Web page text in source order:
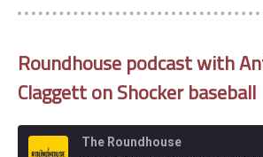
Roundhouse podcast with
Claggett on Shocker baseball
The Roundhouse